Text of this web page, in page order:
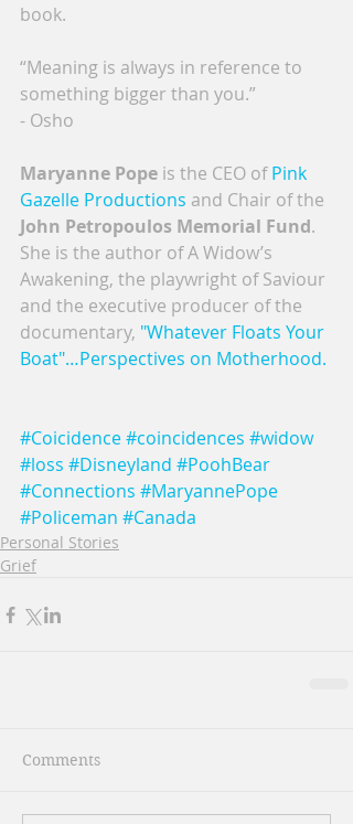
book.
“Meaning is always in reference to
something bigger than you.”
- Osho
Maryanne Pope is the CEO of Pink
Gazelle Productions and Chair of the
John Petropoulos Memorial Fund.
She is the author of A Widow’s
Awakening, the playwright of Saviour
and the executive producer of the
documentary, "Whatever Floats Your
Boat"…Perspectives on Motherhood.
#Coicidence#coincidences #widow
#loss #Disneyland #PoohBear
#Connections #MaryannePope
#Policeman #Canada
Personal Stories
Grief
Comments